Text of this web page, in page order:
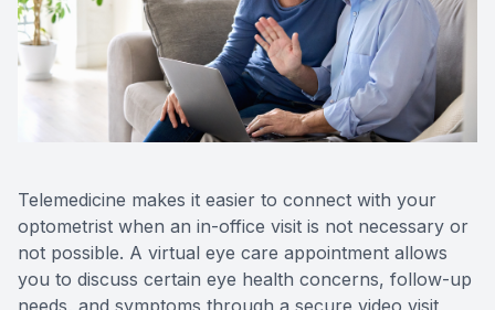
Telemedicine makes it easier to connect with your
optometrist when an in-office visit is not necessary or
not possible. A virtual eye care appointment allows
you to discuss certain eye health concerns, follow-up
Reviews
Contact Us